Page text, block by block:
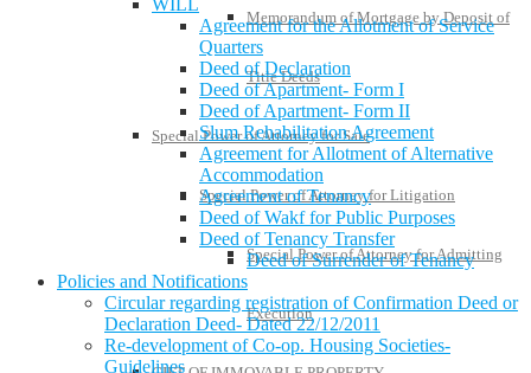
Memorandum of Mortgage by Deposit of
Title Deeds
Special Power of Attorney for Sale
Special Power of Attorney for Litigation
Special Power of Attorney for Admitting
Execution
WILL
Agreement for the Allotment of Service
Quarters
Deed of Declaration
Deed of Apartment- Form I
Deed of Apartment- Form II
Slum Rehabilitation Agreement
Agreement for Allotment of Alternative
Accommodation
Agreement of Tenancy
Deed of Wakf for Public Purposes
Deed of Tenancy Transfer
Deed of Surrender of Tenancy
Policies and Notifications
Circular regarding registration of Confirmation Deed or
Declaration Deed- Dated 22/12/2011
Re-development of Co-op. Housing Societies-
Guidelines